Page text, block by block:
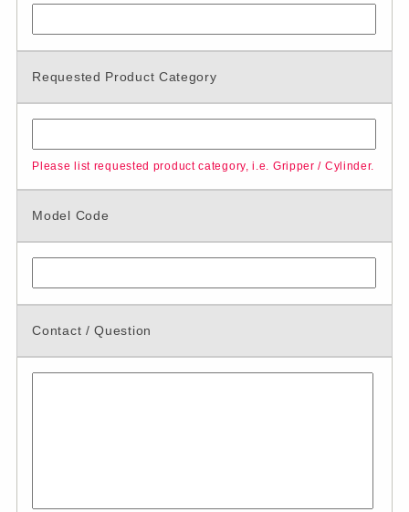
Requested Product Category
Please list requested product category, i.e. Gripper / Cylinder.
Model Code
Contact / Question